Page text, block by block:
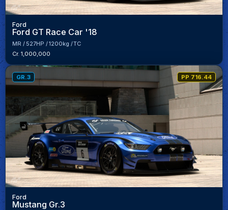
Ford
Ford GT Race Car '18
MR 527HP 1200kg
TC
Cr. 1,000,000
GR.3 PP 716.44
Ford
Mustang Gr.3